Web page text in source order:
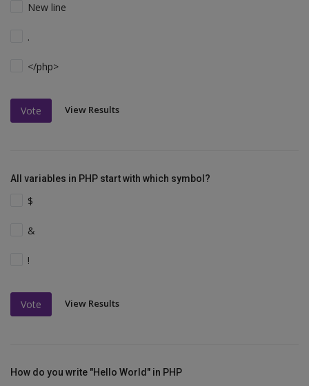
New line
.
</php>
Vote View Results
All variables in PHP start with which symbol?
$
&
!
Vote View Results
How do you write "Hello World" in PHP